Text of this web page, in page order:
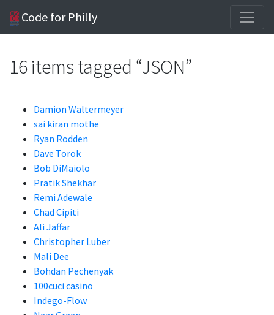
Code for Philly
16 items tagged “JSON”
Damion Waltermeyer
sai kiran mothe
Ryan Rodden
Dave Torok
Bob DiMaiolo
Pratik Shekhar
Remi Adewale
Chad Cipiti
Ali Jaffar
Christopher Luber
Mali Dee
Bohdan Pechenyak
100cuci casino
Indego-Flow